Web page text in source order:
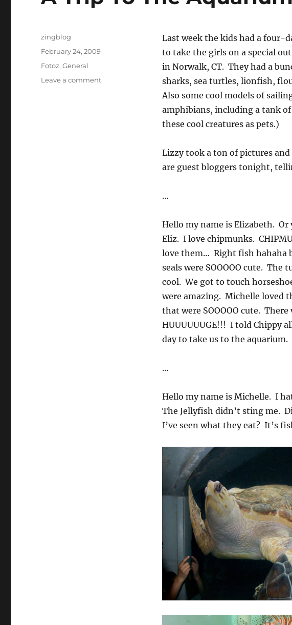
Last week the kids had a four-
to take the girls on a special
in Norwalk, CT. They had a
sharks, sea turtles, lionfish,
Also some cool models of
amphibians, including a tank
these cool creatures as pets.)
Lizzy took a ton of pictures
are guest bloggers tonight,
…
Hello my name is Elizabeth.
Eliz. I love chipmunks.
love them… Right fish hahaha
seals were SOOOOO cute.
cool. We got to touch
were amazing. Michelle loved
that were SOOOOO cute.
HUUUUUUGE!!! I told Chippy
day to take us to the
…
Hello my name is Michelle. I
The Jellyfish didn’t sting me.
I’ve seen what they eat? It’s
Author
zingblog
Posted
February 24, 2009
Categories
Fotoz,General
Leave a commenton